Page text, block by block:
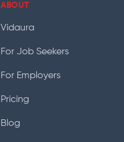
ABOUT
Vidaura
For Job Seekers
For Employers
Pricing
Blog